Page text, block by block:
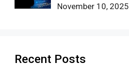
November 10, 2025
Recent Posts